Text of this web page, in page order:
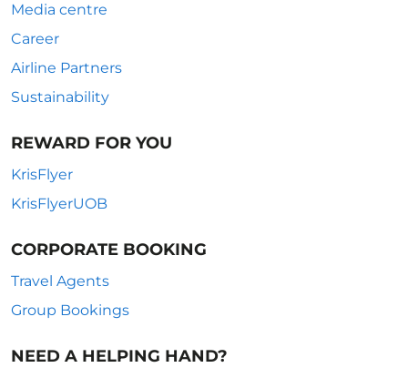
Media centre
Career
Airline Partners
Sustainability
REWARD FOR YOU
KrisFlyer
KrisFlyerUOB
CORPORATE BOOKING
Travel Agents
Group Bookings
NEED A HELPING HAND?